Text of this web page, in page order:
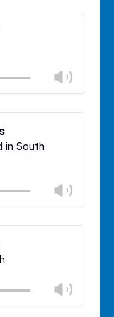
Close
Close
in South
Close